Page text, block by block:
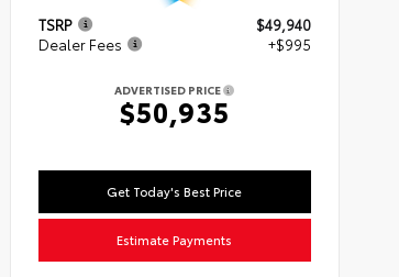
TSRP
$49,940
Dealer Fees
+$995
ADVERTISED PRICE
$50,935
Get Today's Best Price
Estimate Payments